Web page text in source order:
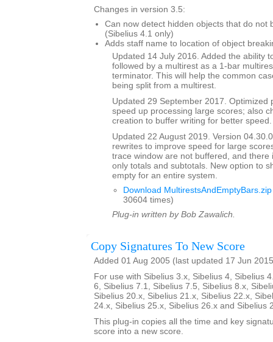
Changes in version 3.5:
Can now detect hidden objects that do not
(Sibelius 4.1 only)
Adds staff name to location of object
Updated 14 July 2016. Added the ability
followed by a multirest as a 1-bar
terminator. This will help the common
being split from a multirest.
Updated 29 September 2017. Optimized
speed up processing large scores; also
creation to buffer writing for better speed.
Updated 22 August 2019. Version
rewrites to improve speed for large
trace window are not buffered, and there
only totals and subtotals. New option to
empty for an entire system.
Download MultirestsAndEmptyBars.zip
30604 times)
Plug-in written by Bob Zawalich.
Copy Signatures To New Score
Added 01 Aug 2005 (last updated 17 Jun
For use with Sibelius 3.x, Sibelius 4, Sibelius
6, Sibelius 7.1, Sibelius 7.5, Sibelius 8.x,
Sibelius 20.x, Sibelius 21.x, Sibelius 22.x,
24.x, Sibelius 25.x, Sibelius 26.x and Sibelius
This plug-in copies all the time and key
score into a new score.